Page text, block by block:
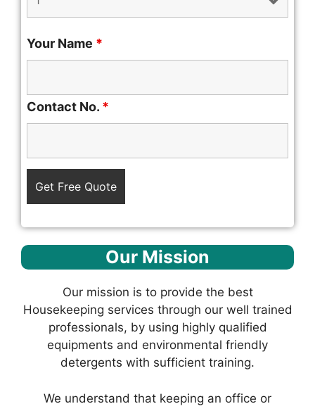
Your Name *
Contact No. *
Our Mission
Our mission is to provide the best
Housekeeping services through our well trained
professionals, by using highly qualified
equipments and environmental friendly
detergents with sufficient training.
We understand that keeping an office or